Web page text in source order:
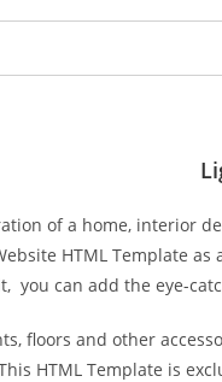
of a home, interior
HTML Template
you can add the eye-
floors and other
HTML Template is